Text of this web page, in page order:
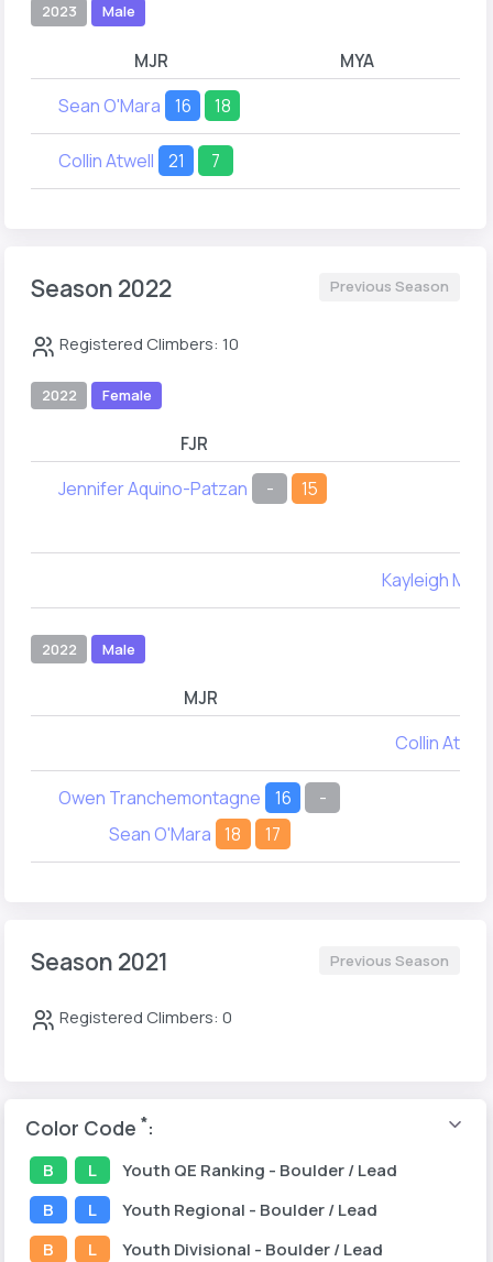
2023 Male
MJR MYA
Sean O'Mara 16 18
Collin Atwell 21 7
Season 2022 Previous Season
Registered Climbers: 10
2022 Female
FJR
Jennifer Aquino-Patzan - 15
Kayleigh
2022 Male
MJR
Collin Atwell
Owen Tranchemontagne 16
-
Sean O'Mara 18 17
Season 2021 Previous Season
Registered Climbers: 0
Color Code *:
B L Youth QE Ranking - Boulder / Lead
B
L Youth Regional - Boulder / Lead
B
L Youth Divisional - Boulder / Lead